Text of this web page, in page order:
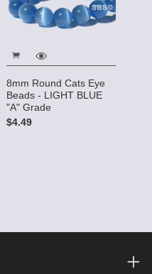
8mm Round Cats Eye
Beads - LIGHT BLUE
"A" Grade
$4.49